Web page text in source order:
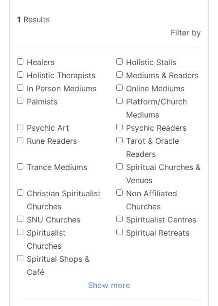
1 Results
Filter by
Healers
Holistic Stalls
Holistic Therapists
Mediums & Readers
In Person Mediums
Online Mediums
Palmists
Platform/Church
Mediums
Psychic Art
Psychic Readers
Rune Readers
Tarot & Oracle
Readers
Trance Mediums
Spiritual Churches &
Venues
Christian Spiritualist
Churches
Non Affiliated
Churches
SNU Churches
Spiritualist Centres
Spiritualist
Churches
Spiritual Retreats
Spiritual Shops &
Café
Show more